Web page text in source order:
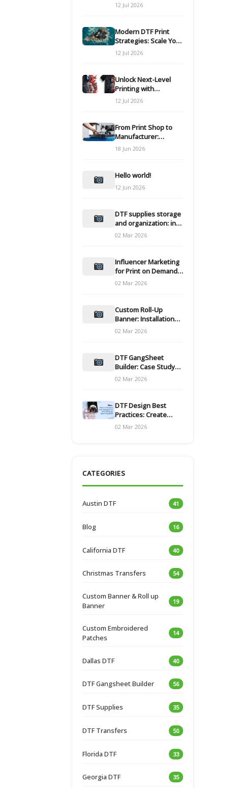
Modern DTF
Transfers
12 Jul 2026
Modern DTF Print
Strategies: Scale Your
Custom Clothing Line
12 Jul 2026
Unlock Next-Level
Printing with
Advanced DTF
Transfer Systems
12 Jul 2026
From Print Shop to
Manufacturer:
Engineering Your DTF
Workflow for Scale
18 Jun 2026
Hello world!
12 Jun 2026
DTF supplies storage
and organization: inks
and films
02 Mar 2026
Influencer Marketing
for Print on Demand
Hooks for Campaigns
02 Mar 2026
Custom Roll-Up
Banner: Installation
and Maintenance
02 Mar 2026
DTF GangSheet
Builder: Case Study
on Throughput Gains
02 Mar 2026
DTF Design Best
Practices: Create
Print-Ready Files
02 Mar 2026
CATEGORIES
Austin DTF 41
Blog 16
California DTF 40
Christmas Transfers 54
Custom Banner & Roll up
Banner
19
Custom Embroidered
Patches
14
Dallas DTF 40
DTF Gangsheet Builder 56
DTF Supplies 35
DTF Transfers 50
Florida DTF 33
Georgia DTF 35